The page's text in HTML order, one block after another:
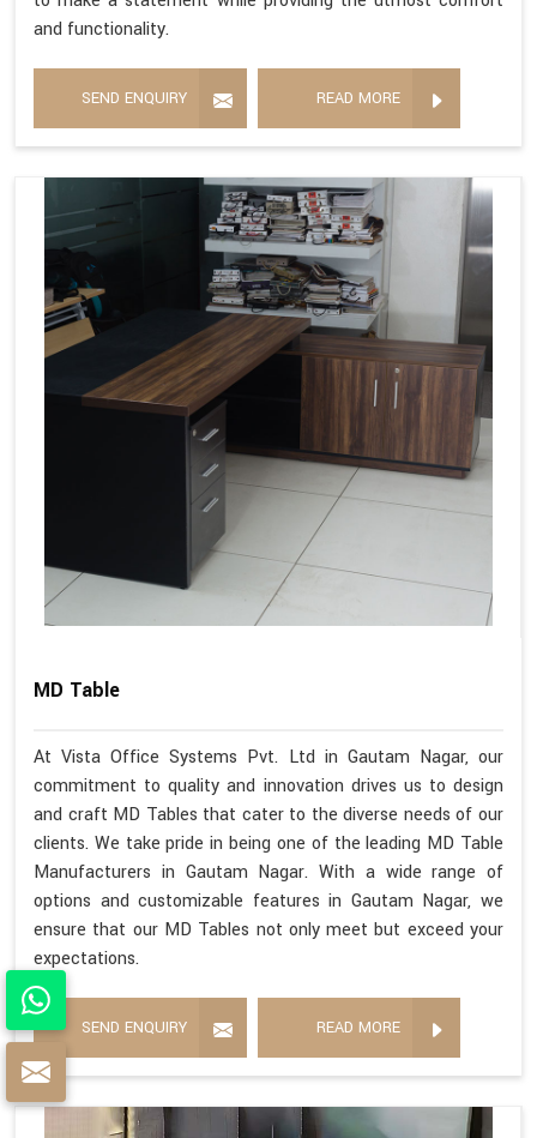
and functionality.
SEND ENQUIRY READ MORE
MD Table
At Vista Office Systems Pvt. Ltd in Gautam Nagar, our
commitment to quality and innovation drives us to design
and craft MD Tables that cater to the diverse needs of our
clients. We take pride in being one of the leading MD Table
Manufacturers in Gautam Nagar. With a wide range of
options and customizable features in Gautam Nagar, we
ensure that our MD Tables not only meet but exceed your
expectations.
SEND ENQUIRY READ MORE